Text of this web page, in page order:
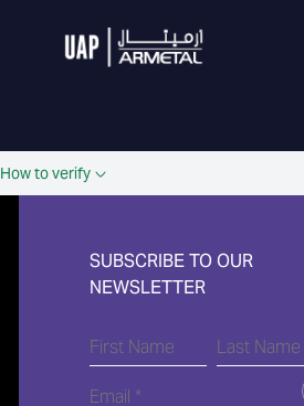
How to verify
SUBSCRIBE TO OUR
NEWSLETTER